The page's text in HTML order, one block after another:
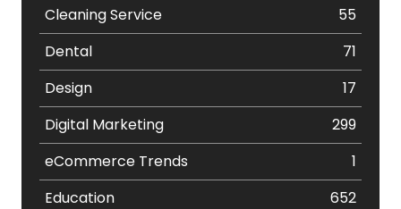
Cleaning Service
55
Dental
71
Design
17
Digital Marketing
299
eCommerce Trends
1
Education
652